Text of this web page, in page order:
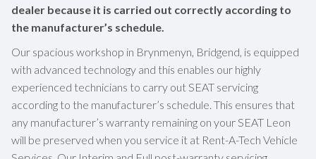
dealer because it is carried out correctly according to
the manufacturer’s schedule.
Our spacious workshop in Brynmenyn, Bridgend, is equipped
with advanced technology and this enables our highly
experienced technicians to carry out SEAT servicing
according to the manufacturer’s schedule. This ensures that
any manufacturer’s warranty remaining on your SEAT Leon
will be preserved when you service it at Rent-A-Tech Vehicle